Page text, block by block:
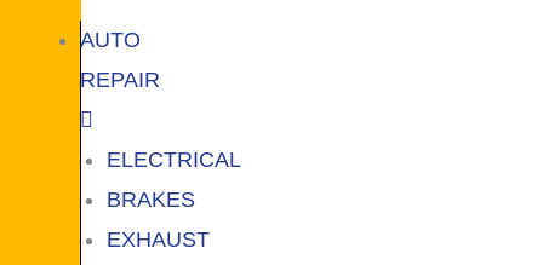
AUTO
REPAIR
ELECTRICAL
BRAKES
EXHAUST